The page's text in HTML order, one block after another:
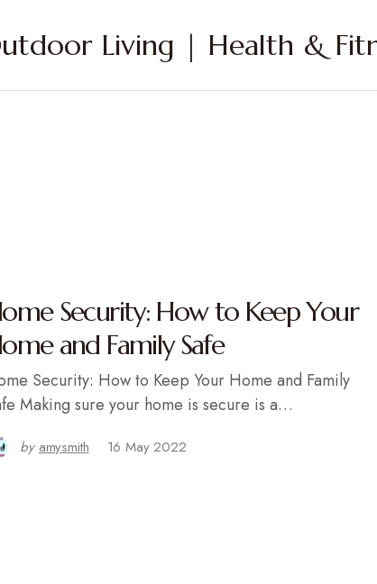
Living | Health &
Security: How to Keep Your
and Family Safe
Security: How to Keep Your Home and Family
Making sure your home is secure is a…
by amysmith 16 May 2022